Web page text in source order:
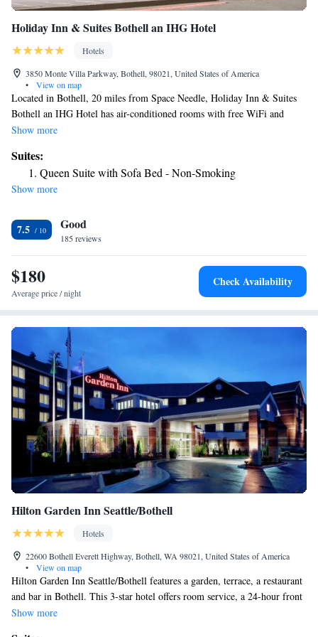
Holiday Inn & Suites Bothell an IHG Hotel
Hotels
3850 Monte Villa Parkway, Bothell, 98021, United States of America
•
View on map
Located in Bothell, 20 miles from Space Needle, Holiday Inn & Suites
Bothell an IHG Hotel has air-conditioned rooms with free WiFi and
concierge services. Featuring family rooms, this property also provides
center and a 24-hour front desk. All guest rooms in the hotel are
equipped with a flat-screen TV with cable channels. At Holiday Inn &
Suites Bothell an IHG Hotel all rooms are equipped with bed linen and
are available on site at the accommodation. CenturyLink Field is 21
miles from Holiday Inn & Suites Bothell an IHG Hotel, while Tiger
Mountain State Forest is 23 miles away. The nearest airport is
Snohomish County Airport, 12 miles from the hotel.
Show more
Suites:
Queen Suite with Sofa Bed - Non-Smoking
Show more
7.5 Good
185 reviews
$180
Average price / night
Check Availability
Hilton Garden Inn Seattle/Bothell
Hotels
22600 Bothell Everett Highway, Bothell, WA 98021, United States of America
•
View on map
Hilton Garden Inn Seattle/Bothell features a garden, terrace, a restaurant
and bar in Bothell. This 3-star hotel offers room service, a 24-hour front
desk and free WiFi. The property is non-smoking throughout and is
Show more